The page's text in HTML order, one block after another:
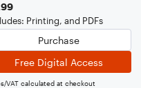
Printing, and PDFs
Purchase
Free Digital Access
VAT calculated at checkout